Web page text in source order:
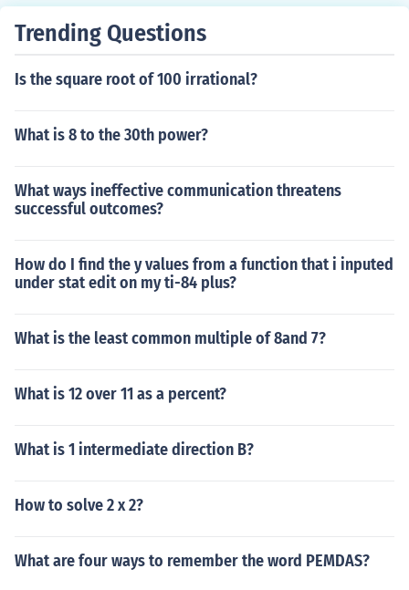
Trending Questions
Is the square root of 100 irrational?
What is 8 to the 30th power?
What ways ineffective communication threatens
successful outcomes?
How do I find the y values from a function that i inputed
under stat edit on my ti-84 plus?
What is the least common multiple of 8and 7?
What is 12 over 11 as a percent?
What is 1 intermediate direction B?
How to solve 2 x 2?
What are four ways to remember the word PEMDAS?